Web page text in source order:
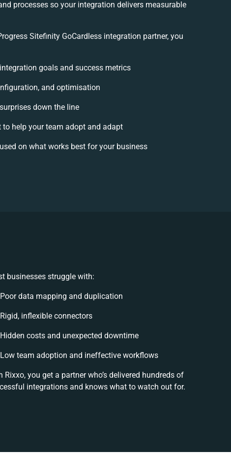
processes so your integration delivers measurable
Sitefinity GoCardless integration partner, you
goals and success metrics
and optimisation
down the line
help your team adopt and adapt
on what works best for your business
businesses struggle with:
Poor data mapping and duplication
Rigid, inflexible connectors
Hidden costs and unexpected downtime
Low team adoption and ineffective workflows
Rixxo, you get a partner who’s delivered hundreds of
integrations and knows what to watch out for.